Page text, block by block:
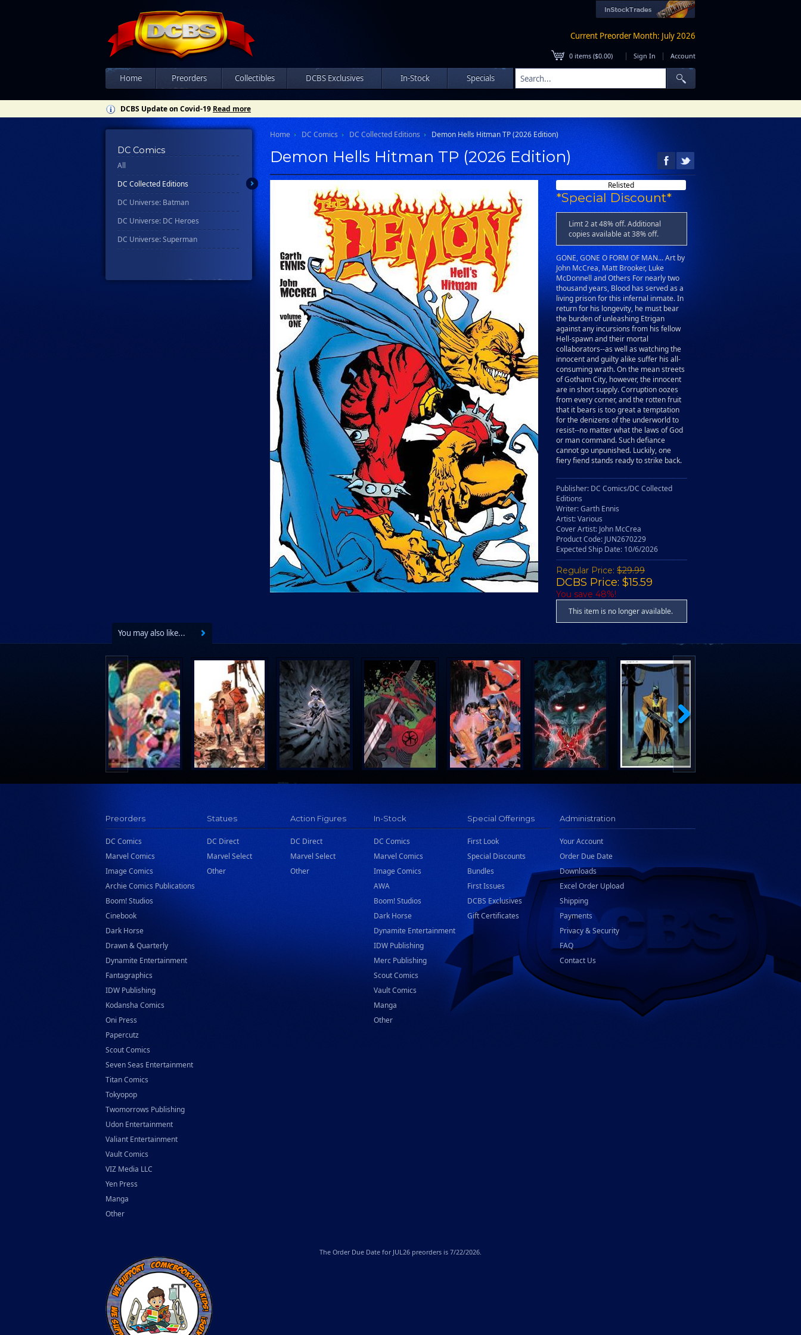
Current Preorder Month: July 2026
0 items ($0.00) | Sign In | Account
Home Preorders Collectibles DCBS Exclusives In-Stock Specials
DCBS Update on Covid-19 Read more
DC Comics
All
DC Collected Editions
DC Universe: Batman
DC Universe: DC Heroes
DC Universe: Superman
Home DC Comics DC Collected Editions Demon Hells Hitman TP (2026 Edition)
Demon Hells Hitman TP (2026 Edition)
Relisted
*Special Discount*
Limt 2 at 48% off. Additional
copies available at 38% off.
GONE, GONE O FORM OF MAN... Art by
John McCrea, Matt Brooker, Luke
McDonnell and Others For nearly two
thousand years, Blood has served as a
living prison for this infernal inmate. In
return for his longevity, he must bear
the burden of unleashing Etrigan
against any incursions from his fellow
Hell-spawn and their mortal
collaborators--as well as watching the
innocent and guilty alike suffer his all-
consuming wrath. On the mean streets
of Gotham City, however, the innocent
are in short supply. Corruption oozes
from every corner, and the rotten fruit
that it bears is too great a temptation
for the denizens of the underworld to
resist--no matter what the laws of God
or man command. Such defiance
cannot go unpunished. Luckily, one
fiery fiend stands ready to strike back.
Publisher: DC Comics/DC Collected
Editions
Writer: Garth Ennis
Artist: Various
Cover Artist: John McCrea
Product Code: JUN2670229
Expected Ship Date: 10/6/2026
Regular Price: $29.99
DCBS Price: $15.59
You save 48%!
This item is no longer available.
You may also like...
Preorders
DC Comics
Marvel Comics
Image Comics
Archie Comics Publications
Boom! Studios
Cinebook
Dark Horse
Drawn & Quarterly
Dynamite Entertainment
Fantagraphics
IDW Publishing
Kodansha Comics
Oni Press
Papercutz
Scout Comics
Seven Seas Entertainment
Titan Comics
Tokyopop
Twomorrows Publishing
Udon Entertainment
Valiant Entertainment
Vault Comics
VIZ Media LLC
Yen Press
Manga
Other
Statues
DC Direct
Marvel Select
Other
Action Figures
DC Direct
Marvel Select
Other
In-Stock
DC Comics
Marvel Comics
Image Comics
AWA
Boom! Studios
Dark Horse
Dynamite Entertainment
IDW Publishing
Merc Publishing
Scout Comics
Vault Comics
Manga
Other
Special Offerings
First Look
Special Discounts
Bundles
First Issues
DCBS Exclusives
Gift Certificates
Administration
Your Account
Order Due Date
Downloads
Excel Order Upload
Shipping
Payments
Privacy & Security
FAQ
Contact Us
The Order Due Date for JUL26 preorders is 7/22/2026.